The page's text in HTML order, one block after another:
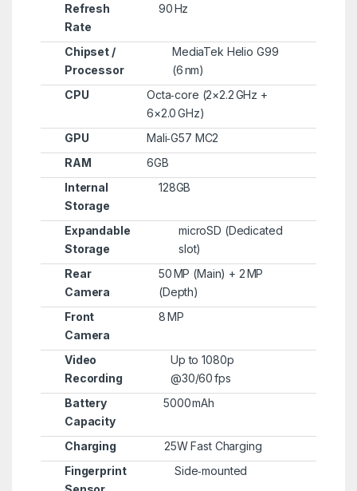
Refresh
Rate
90 Hz
Chipset /
Processor
MediaTek Helio G99
(6 nm)
CPU
Octa‑core (2×2.2 GHz +
6×2.0 GHz)
GPU
Mali‑G57 MC2
RAM
6GB
Internal
Storage
128GB
Expandable
Storage
microSD (Dedicated
slot)
Rear
Camera
50 MP (Main) + 2 MP
(Depth)
Front
Camera
8 MP
Video
Recording
Up to 1080p
@30/60 fps
Battery
Capacity
5000 mAh
Charging
25W Fast Charging
Fingerprint
Side‑mounted